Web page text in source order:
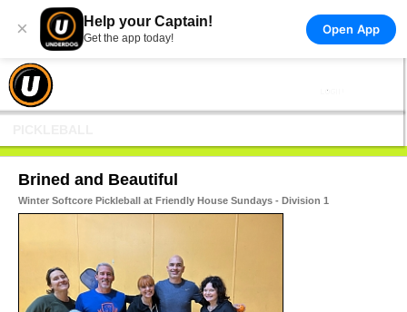
× Help your Captain!
Get the app today!
Open App
Brined and Beautiful
Winter Softcore Pickleball at Friendly House Sundays - Division 1